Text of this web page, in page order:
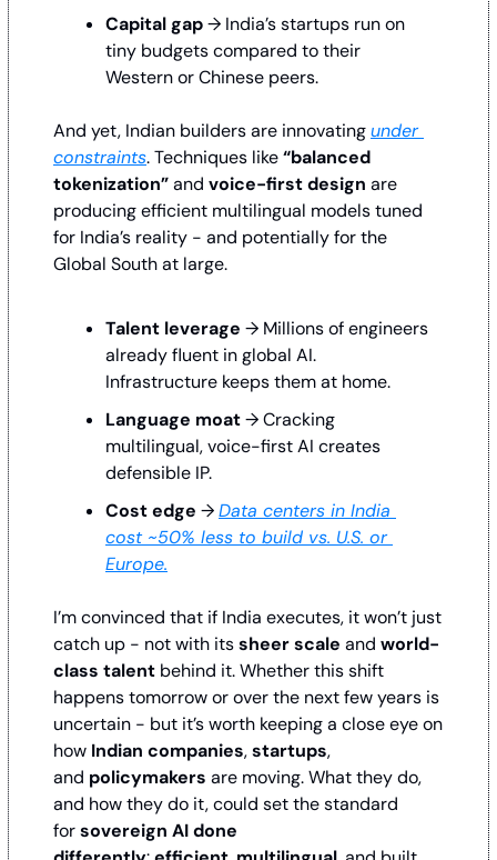
Capital gap → India’s startups run on
tiny budgets compared to their
Western or Chinese peers.
And yet, Indian builders are innovating under
constraints. Techniques like “balanced
tokenization” and voice-first design are
producing efficient multilingual models tuned
for India’s reality - and potentially for the
Global South at large.
Talent leverage → Millions of engineers
already fluent in global AI.
Infrastructure keeps them at home.
Language moat → Cracking
multilingual, voice-first AI creates
defensible IP.
Cost edge → Data centers in India
cost ~50% less to build vs. U.S. or
Europe.
I’m convinced that if India executes, it won’t just
catch up - not with its sheer scale and world-
class talent behind it. Whether this shift
happens tomorrow or over the next few years is
uncertain - but it’s worth keeping a close eye on
how Indian companies, startups,
and policymakers are moving. What they do,
and how they do it, could set the standard
for sovereign AI done